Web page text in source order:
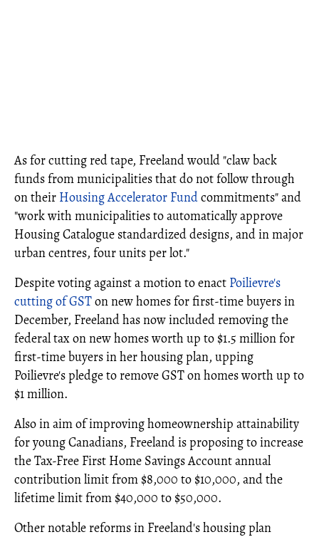
As for cutting red tape, Freeland would "claw back
funds from municipalities that do not follow through
on their Housing Accelerator Fundcommitments" and
"work with municipalities to automatically approve
Housing Catalogue standardized designs, and in major
urban centres, four units per lot."
Despite voting against a motion to enact Poilievre's
cutting of GSTon new homes for first-time buyers in
December, Freeland has now included removing the
federal tax on new homes worth up to $1.5 million for
first-time buyers in her housing plan, upping
Poilievre's pledge to remove GST on homes worth up to
$1 million.
Also in aim of improving homeownership attainability
for young Canadians, Freeland is proposing to increase
the Tax-Free First Home Savings Account annual
contribution limit from $8,000 to $10,000, and the
lifetime limit from $40,000 to $50,000.
Other notable reforms in Freeland's housing plan